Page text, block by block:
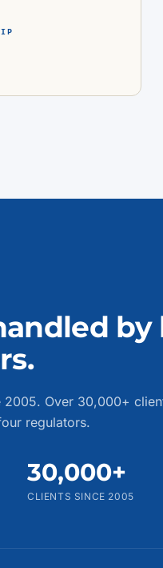
by
2005. Over 30,000+
regulators.
30,000+
CLIENTS SINCE 2005